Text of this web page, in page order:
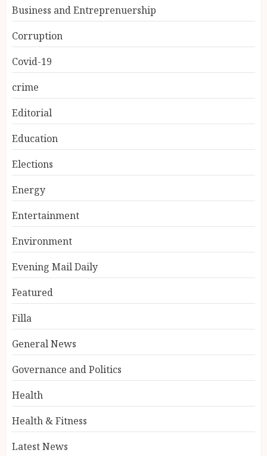
Business and Entreprenuership
Corruption
Covid-19
crime
Editorial
Education
Elections
Energy
Entertainment
Environment
Evening Mail Daily
Featured
Filla
General News
Governance and Politics
Health
Health & Fitness
Latest News